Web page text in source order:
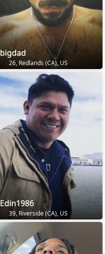
bigdad
26, Redlands (CA), US
Edin1986
39, Riverside (CA), US